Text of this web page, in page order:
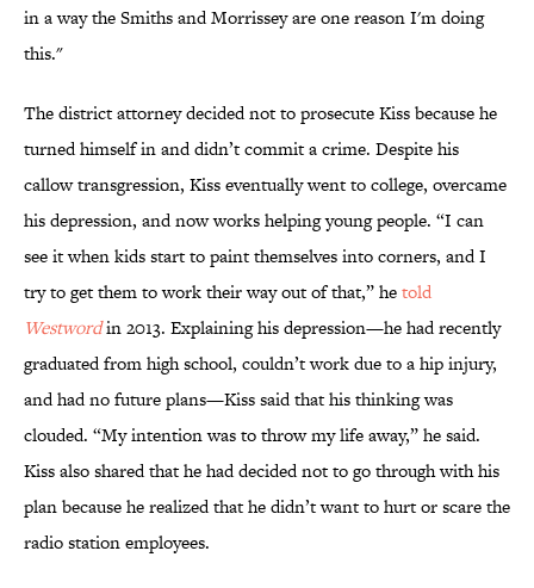
in a way the Smiths and Morrissey are one reason I'm doing
this."
The district attorney decided not to prosecute Kiss because he
turned himself in and didn’t commit a crime. Despite his
callow transgression, Kiss eventually went to college, overcame
his depression, and now works helping young people. “I can
see it when kids start to paint themselves into corners, and I
try to get them to work their way out of that,” hetold
Westwordin 2013. Explaining his depression—he had recently
graduated from high school, couldn’t work due to a hip injury,
and had no future plans—Kiss said that his thinking was
clouded. “My intention was to throw my life away,” he said.
Kiss also shared that he had decided not to go through with his
plan because he realized that he didn’t want to hurt or scare the
radio station employees.